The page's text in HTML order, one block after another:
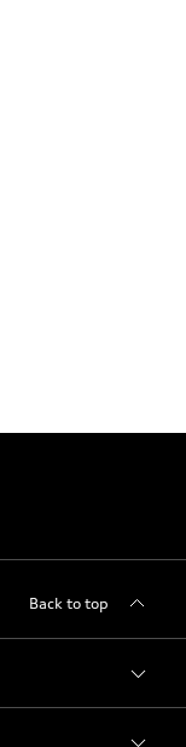
Back to top